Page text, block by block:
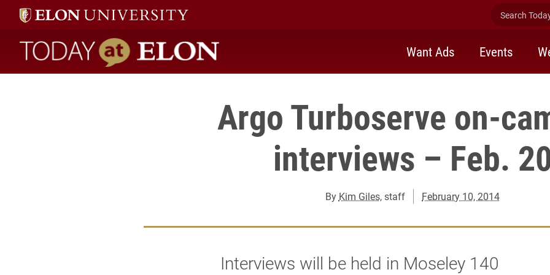
Search
Today at Elon home
Want Ads Events
Argo Turboserve on-
interviews – Feb.
By Kim Giles, staff February 10, 2014
Interviews will be held in Moseley 140